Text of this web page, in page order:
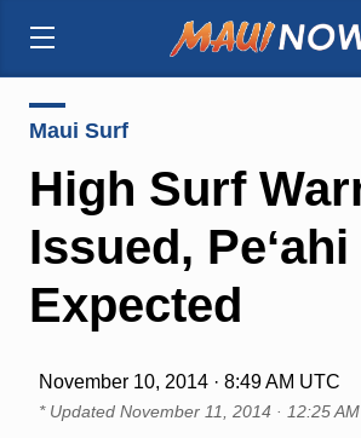
Maui Surf
High Surf
Issued,
Expected
November 10, 2014 · 8:49 AM UTC
* Updated November 11, 2014 · 12:25 AM